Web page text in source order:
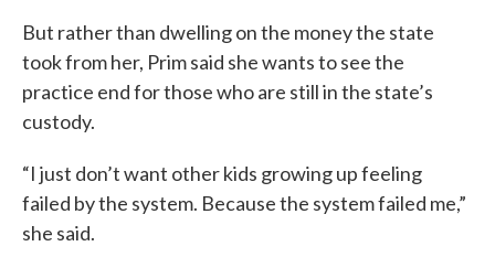
But rather than dwelling on the money the state
took from her, Prim said she wants to see the
practice end for those who are still in the state’s
custody.
“I just don’t want other kids growing up feeling
failed by the system. Because the system failed me,”
she said.